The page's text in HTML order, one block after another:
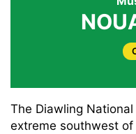
The Diawling
extreme southwest